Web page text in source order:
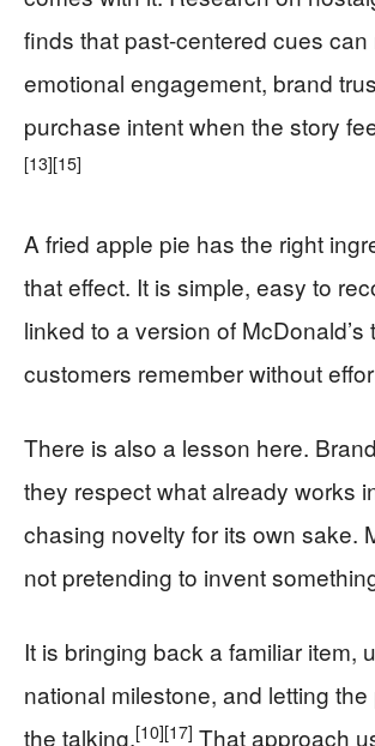
finds that past-centered cues can
emotional engagement, brand
purchase intent when the story
[13][15]
A fried apple pie has the right
that effect. It is simple, easy to
linked to a version of McDonald’s
customers remember without
There is also a lesson here.
they respect what already works
chasing novelty for its own sake.
not pretending to invent
It is bringing back a familiar item,
national milestone, and letting
the talking.[10][17] That approach